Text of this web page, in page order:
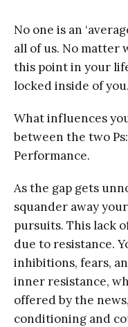
No one is an
all of us. No matter
this point in your
locked inside of you.
What influences
between the two
Performance.
As the gap gets
squander away
pursuits. This lack
due to resistance.
inhibitions, fears,
inner resistance,
offered by the
conditioning and